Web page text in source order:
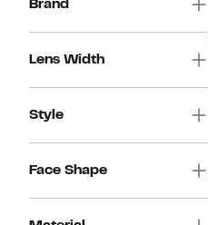
Brand
Lens Width
Style
Face Shape